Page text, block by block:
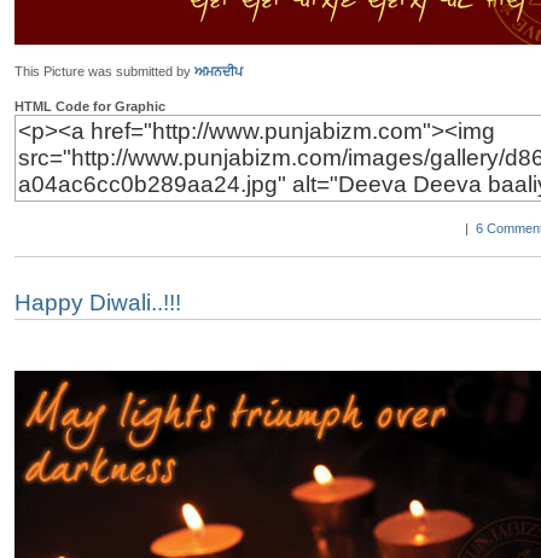
This Picture was submitted by ਅਮਨਦੀਪ
HTML Code for Graphic
| 6
Happy Diwali..!!!